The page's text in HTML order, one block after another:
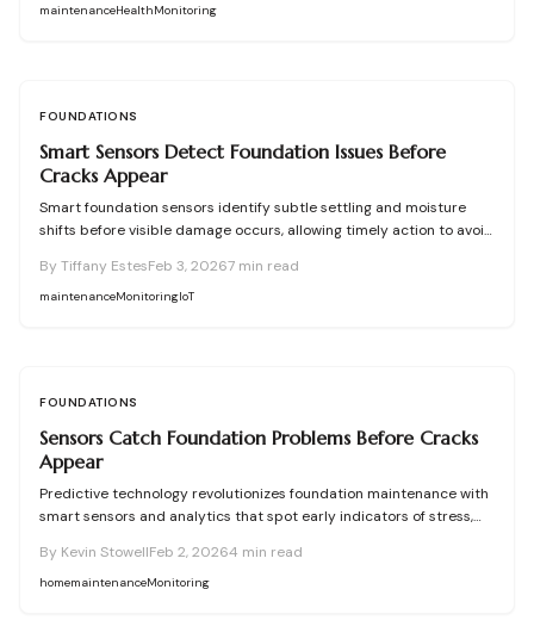
long-term savings despite higher initial costs.
maintenanceHealthMonitoring
FOUNDATIONS
Smart Sensors Detect Foundation Issues Before
Cracks Appear
Smart foundation sensors identify subtle settling and moisture
shifts before visible damage occurs, allowing timely action to avoid
functionality, advantages, drawbacks, pricing, installation guidance,
upkeep strategies, and decisions between self-installation and
By Tiffany EstesFeb 3, 20267 min read
maintenanceMonitoringIoT
FOUNDATIONS
Sensors Catch Foundation Problems Before Cracks
Appear
Predictive technology revolutionizes foundation maintenance with
smart sensors and analytics that spot early indicators of stress,
upkeep of monitoring systems, empowering homeowners to avoid
major structural issues through precise data use and strategic
By Kevin StowellFeb 2, 20264 min read
homemaintenanceMonitoring